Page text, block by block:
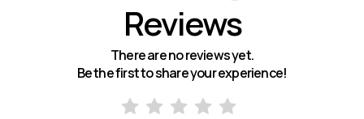
Reviews
There are no reviews yet.
Be the first to share your experience!